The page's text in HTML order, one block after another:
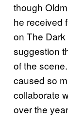
though
he received
on The
suggestion
of the
caused so
collaborate
over the